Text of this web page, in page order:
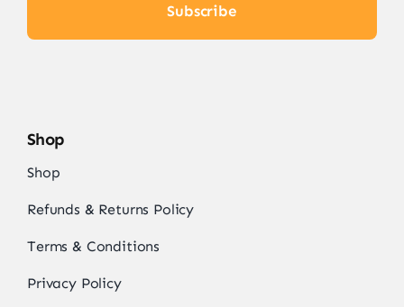
Subscribe
Shop
Shop
Refunds & Returns Policy
Terms & Conditions
Privacy Policy